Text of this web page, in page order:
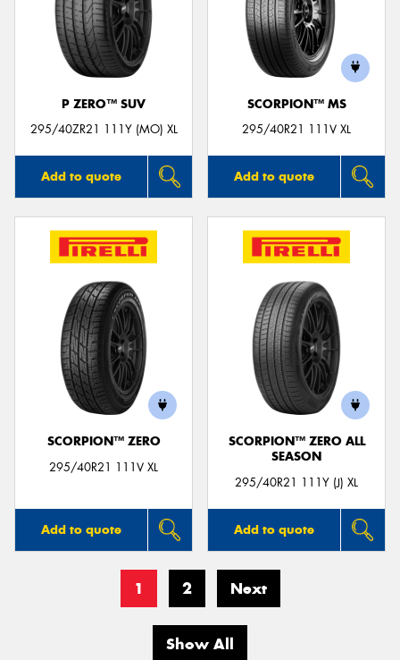
P ZERO™ SUV
295/40ZR21 111Y (MO) XL
Add to quote
SCORPION™ MS
295/40R21 111V XL
Add to quote
SCORPION™ ZERO
295/40R21 111V XL
Add to quote
SCORPION™ ZERO ALL
SEASON
295/40R21 111Y (J) XL
Add to quote
1 2 Next
Show All